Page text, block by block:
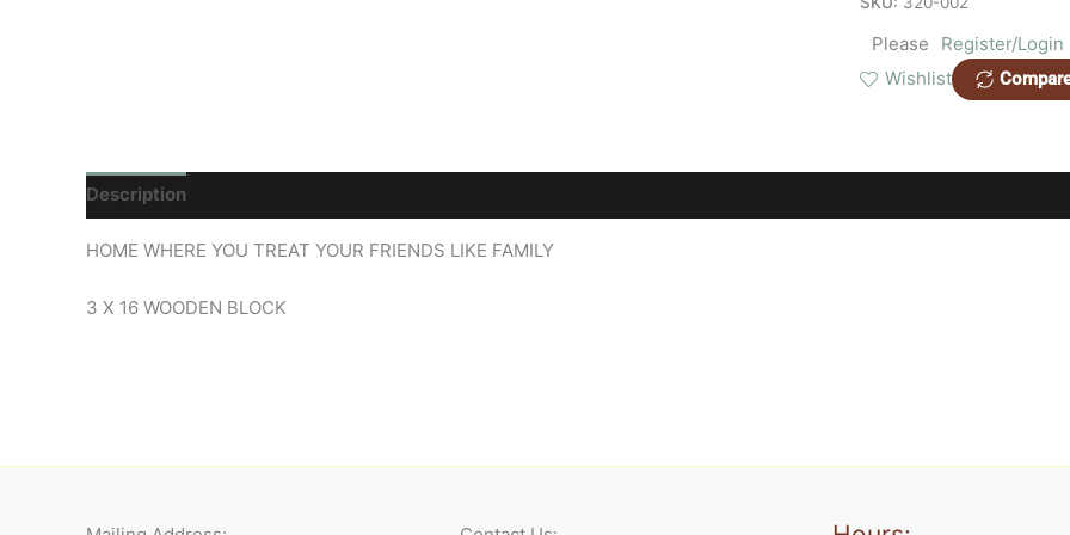
Please Register/Login
Wishlist
Description
HOME WHERE YOU TREAT YOUR FRIENDS LIKE FAMILY
3 X 16 WOODEN BLOCK